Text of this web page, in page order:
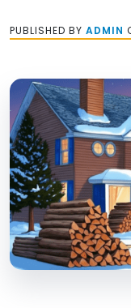
PUBLISHED BY ADMIN